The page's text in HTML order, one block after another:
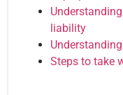
liability
Steps to take